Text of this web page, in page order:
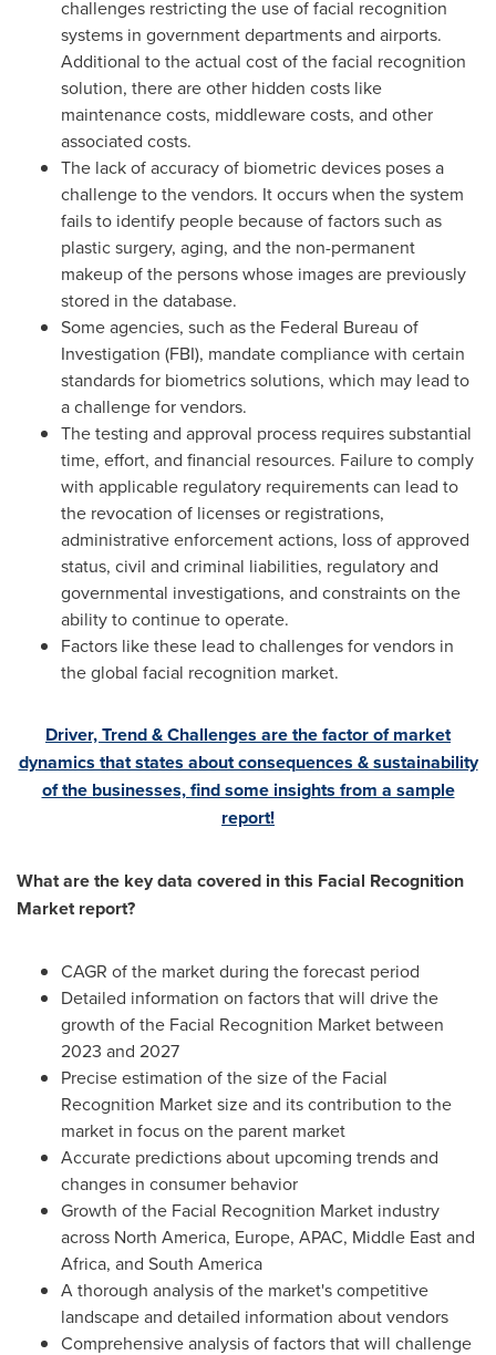
challenges restricting the use of facial recognition
systems in government departments and airports.
Additional to the actual cost of the facial recognition
solution, there are other hidden costs like
maintenance costs, middleware costs, and other
associated costs.
The lack of accuracy of biometric devices poses a
challenge to the vendors. It occurs when the system
fails to identify people because of factors such as
plastic surgery, aging, and the non-permanent
makeup of the persons whose images are previously
stored in the database.
Some agencies, such as the Federal Bureau of
Investigation (FBI), mandate compliance with certain
standards for biometrics solutions, which may lead to
a challenge for vendors.
The testing and approval process requires substantial
time, effort, and financial resources. Failure to comply
with applicable regulatory requirements can lead to
the revocation of licenses or registrations,
administrative enforcement actions, loss of approved
status, civil and criminal liabilities, regulatory and
governmental investigations, and constraints on the
ability to continue to operate.
Factors like these lead to challenges for vendors in
the global facial recognition market.
Driver, Trend & Challenges are the factor of market
dynamics that states about consequences & sustainability
of the businesses, find some insights from a sample
report!
What are the key data covered in this Facial Recognition
Market report?
CAGR of the market during the forecast period
Detailed information on factors that will drive the
growth of the Facial Recognition Market between
2023 and 2027
Precise estimation of the size of the Facial
Recognition Market size and its contribution to the
market in focus on the parent market
Accurate predictions about upcoming trends and
changes in consumer behavior
Growth of the Facial Recognition Market industry
across North America, Europe, APAC, Middle Eastand
Africa, and South America
A thorough analysis of the market's competitive
landscape and detailed information about vendors
Comprehensive analysis of factors that will challenge